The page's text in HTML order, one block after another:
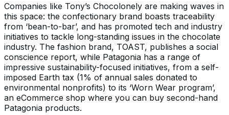
Companies like Tony’s Chocolonely are making waves in
this space: the confectionary brand boasts traceability
from ‘bean-to-bar’, and has promoted tech and industry
initiatives to tackle long-standing issues in the chocolate
industry. The fashion brand, TOAST, publishes a social
conscience report, while Patagonia has a range of
impressive sustainability-focused initiatives, from a self-
imposed Earth tax (1% of annual sales donated to
environmental nonprofits) to its ‘Worn Wear program’,
an eCommerce shop where you can buy second-hand
Patagonia products.